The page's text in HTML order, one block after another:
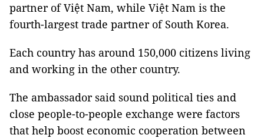
partner of Việt Nam, while Việt Nam is the
fourth-largest trade partner of South Korea.
Each country has around 150,000 citizens living
and working in the other country.
The ambassador said sound political ties and
close people-to-people exchange were factors
that help boost economic cooperation between